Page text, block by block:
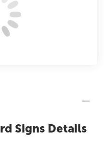
Signs Details